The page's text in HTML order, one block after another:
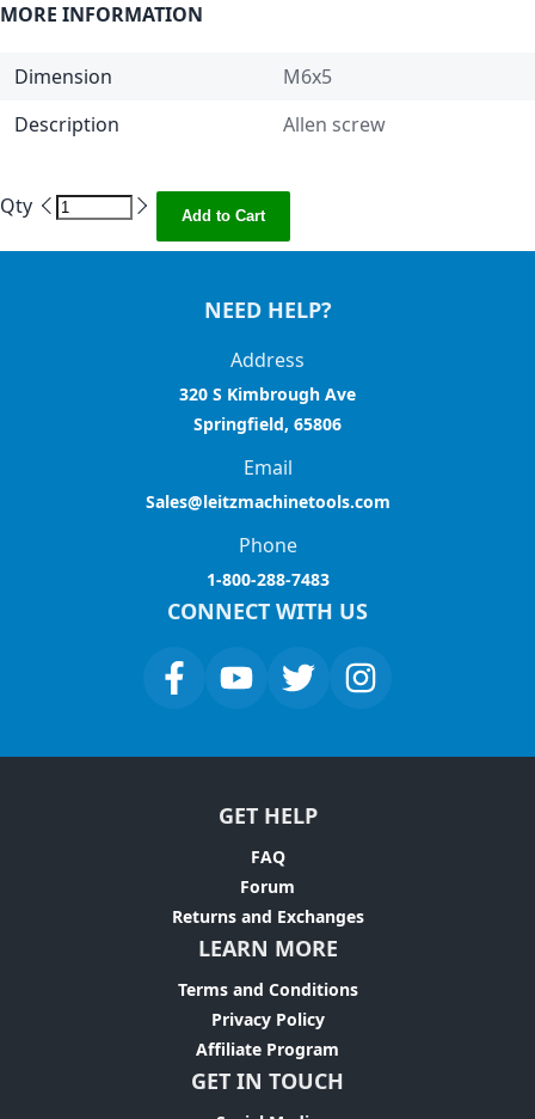
MORE INFORMATION
Dimension
M6x5
Description
Allen screw
Qty Add to Cart
NEED HELP?
Address
320 S Kimbrough Ave
Springfield, 65806
Email
Sales@leitzmachinetools.com
Phone
1-800-288-7483
CONNECT WITH US
GET HELP
FAQ
Forum
Returns and Exchanges
LEARN MORE
Terms and Conditions
Privacy Policy
Affiliate Program
GET IN TOUCH